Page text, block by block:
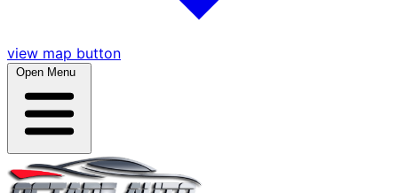
view map button